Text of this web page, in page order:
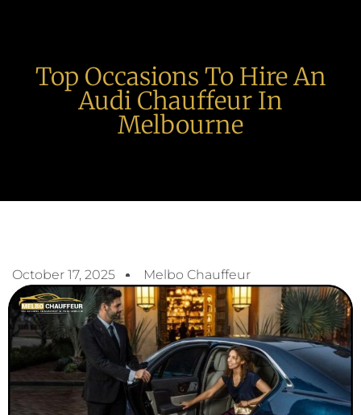
Top Occasions To Hire An
Audi Chauffeur In
Melbourne
October 17, 2025 Melbo Chauffeur